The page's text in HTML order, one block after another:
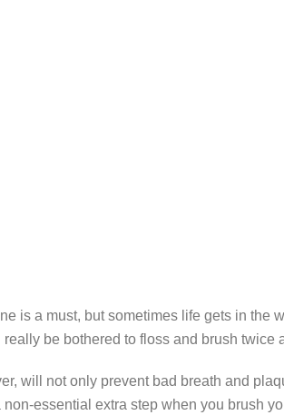
is a must, but sometimes life gets in the
be bothered to floss and brush
will not only prevent bad breath and
essential extra step when you brush